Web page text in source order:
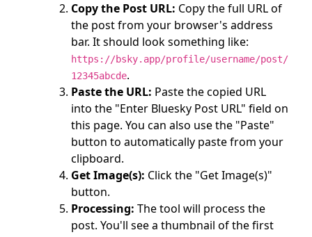
Copy the Post URL: Copy the full URL of
the post from your browser's address
bar. It should look something like:
https://bsky.app/profile/username/post/
12345abcde.
Paste the URL: Paste the copied URL
into the "Enter Bluesky Post URL" field on
this page. You can also use the "Paste"
button to automatically paste from your
clipboard.
Get Image(s): Click the "Get Image(s)"
button.
Processing: The tool will process the
post. You'll see a thumbnail of the first